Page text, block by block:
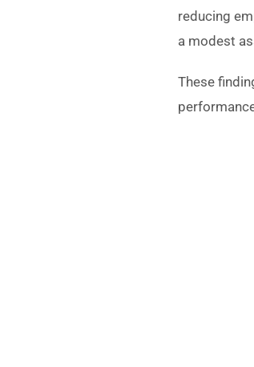
reducing
a modest
These